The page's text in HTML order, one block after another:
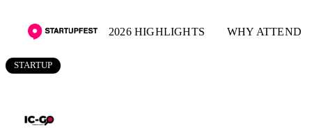
2026 HIGHLIGHTS WHY ATTEND
STARTUP